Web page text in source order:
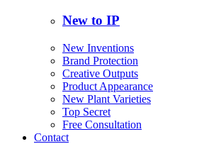
New to IP
New Inventions
Brand Protection
Creative Outputs
Product Appearance
New Plant Varieties
Top Secret
Free Consultation
Contact